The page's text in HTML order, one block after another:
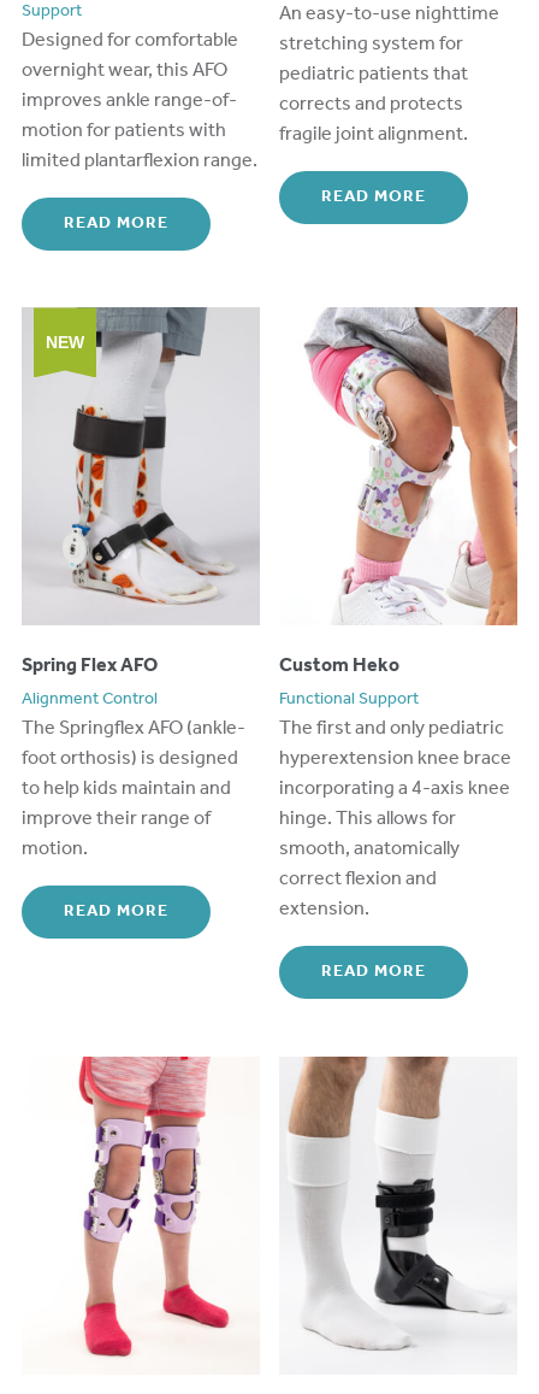
Support
Designed for comfortable
overnight wear, this AFO
improves ankle range-of-
motion for patients with
limited plantarflexion range.
READ MORE
An easy-to-use nighttime
stretching system for
pediatric patients that
corrects and protects
fragile joint alignment.
READ MORE
NEW
Spring Flex AFO
Alignment Control
The Springflex AFO (ankle-
foot orthosis) is designed
to help kidsmaintainand
improvetheir rangeof
motion.
READ MORE
Custom Heko
Functional Support
The first and only pediatric
hyperextension knee brace
incorporating a 4-axis knee
hinge. This allows for
smooth, anatomically
correct flexion and
extension.
READ MORE